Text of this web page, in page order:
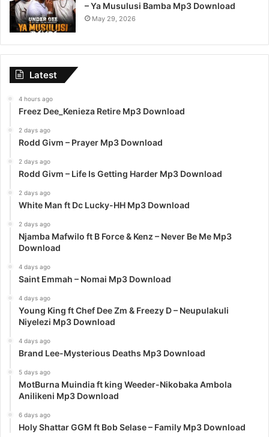
– Ya Musulusi Bamba Mp3 Download
May 29, 2026
Latest
4 hours ago
Freez Dee_Kenieza Retire Mp3 Download
2 days ago
Rodd Givm – Prayer Mp3 Download
2 days ago
Rodd Givm – Life Is Getting Harder Mp3 Download
2 days ago
White Man ft Dc Lucky-HH Mp3 Download
2 days ago
Njamba Mafwilo ft B Force & Kenz – Never Be Me Mp3
Download
4 days ago
Saint Emmah – Nomai Mp3 Download
4 days ago
Young King ft Chef Dee Zm & Freezy D – Neupulakuli
Niyelezi Mp3 Download
4 days ago
Brand Lee-Mysterious Deaths Mp3 Download
5 days ago
MotBurna Muindia ft king Weeder-Nikobaka Ambola
Anilikeni Mp3 Download
6 days ago
Holy Shattar GGM ft Bob Selase – Family Mp3 Download